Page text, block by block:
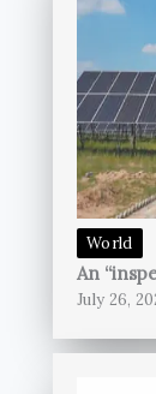
World
An
July 26,